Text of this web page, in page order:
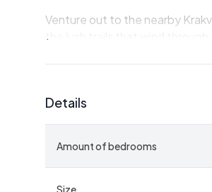
Venture out to the nearby
the lush trails that wind through
Embrace the Norwegian
meets comfort. Built in 1969,
Details
Amount of bedrooms
Size